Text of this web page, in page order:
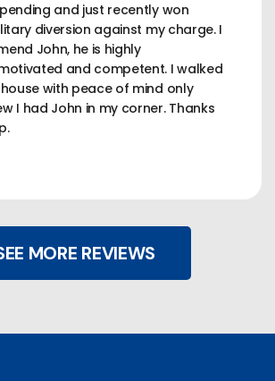
and just recently won
diversion against my charge. I
John, he is highly
and competent. I walked
with peace of mind only
I had John in my corner. Thanks
MORE REVIEWS